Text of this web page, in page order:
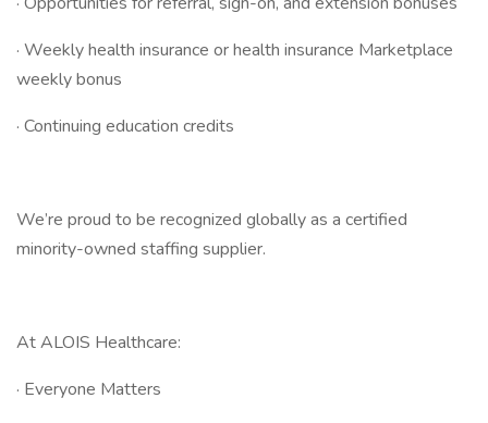
· Weekly health insurance or health insurance Marketplace
weekly bonus
· Continuing education credits
We’re proud to be recognized globally as a certified
minority-owned staffing supplier.
At ALOIS Healthcare:
· Everyone Matters